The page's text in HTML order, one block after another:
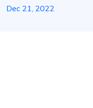
Dec 21, 2022